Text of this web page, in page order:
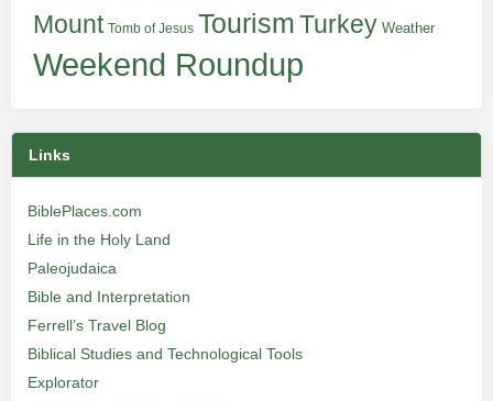
Mount Tomb of Jesus TourismTurkey Weather
Weekend Roundup
Links
BiblePlaces.com
Life in the Holy Land
Paleojudaica
Bible and Interpretation
Ferrell’s Travel Blog
Biblical Studies and Technological Tools
Explorator